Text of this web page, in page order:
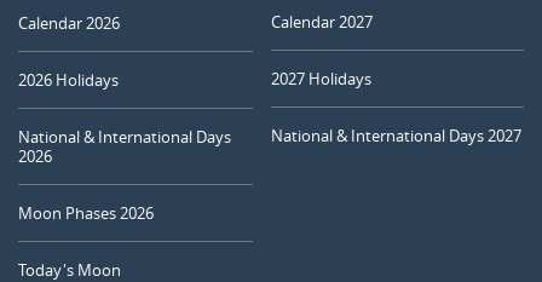
Calendar 2026
2026 Holidays
National & International Days
2026
Moon Phases 2026
Today's Moon
Calendar 2027
2027 Holidays
National & International Days 2027